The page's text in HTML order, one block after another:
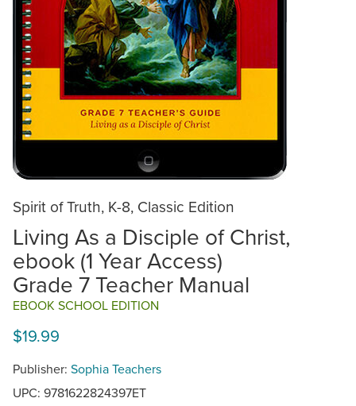
Spirit of Truth, K-8, Classic Edition
Living As a Disciple of Christ,
ebook (1 Year Access)
Grade 7 Teacher Manual
EBOOK SCHOOL EDITION
$19.99
Publisher: Sophia Teachers
UPC: 9781622824397ET